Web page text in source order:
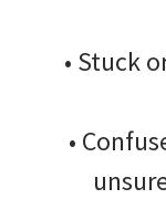
• Stuck
•